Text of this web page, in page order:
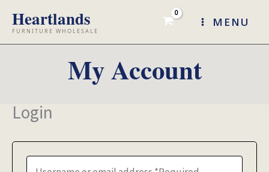
content
MENU
My Account
Login